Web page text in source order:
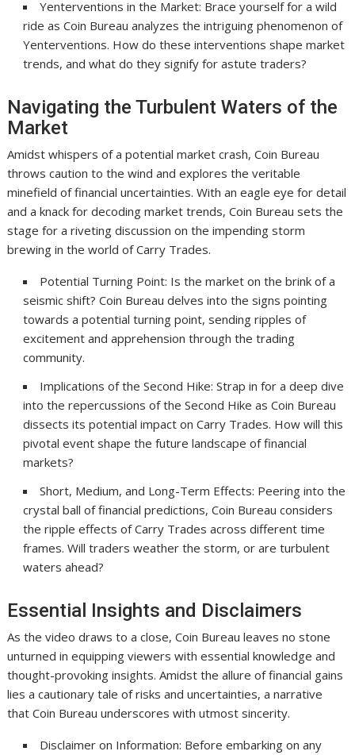
Yenterventions in the Market: Brace yourself for a wild
ride as Coin Bureau analyzes the intriguing phenomenon of
Yenterventions. How do these interventions shape market
trends, and what do they signify for astute traders?
Navigating the Turbulent Waters of the
Market
Amidst whispers of a potential market crash, Coin Bureau
throws caution to the wind and explores the veritable
minefield of financial uncertainties. With an eagle eye for detail
and a knack for decoding market trends, Coin Bureau sets the
stage for a riveting discussion on the impending storm
brewing in the world of Carry Trades.
Potential Turning Point: Is the market on the brink of a
seismic shift? Coin Bureau delves into the signs pointing
towards a potential turning point, sending ripples of
excitement and apprehension through the trading
community.
Implications of the Second Hike: Strap in for a deep dive
into the repercussions of the Second Hike as Coin Bureau
dissects its potential impact on Carry Trades. How will this
pivotal event shape the future landscape of financial
markets?
Short, Medium, and Long-Term Effects: Peering into the
crystal ball of financial predictions, Coin Bureau considers
the ripple effects of Carry Trades across different time
frames. Will traders weather the storm, or are turbulent
waters ahead?
Essential Insights and Disclaimers
As the video draws to a close, Coin Bureau leaves no stone
unturned in equipping viewers with essential knowledge and
thought-provoking insights. Amidst the allure of financial gains
lies a cautionary tale of risks and uncertainties, a narrative
that Coin Bureau underscores with utmost sincerity.
Disclaimer on Information: Before embarking on any